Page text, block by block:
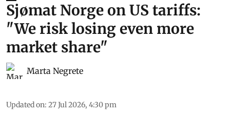
Sjømat Norge on US tariffs:
"We risk losing even more
market share"
Marta Negrete
Updated on: 27 Jul 2026, 4:30 pm